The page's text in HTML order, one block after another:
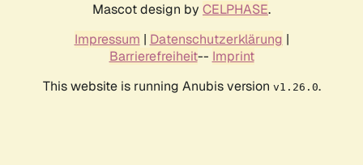
Mascot design by CELPHASE.
Impressum | Datenschutzerklärung |
Barrierefreiheit-- Imprint
This website is running Anubis version v1.26.0.